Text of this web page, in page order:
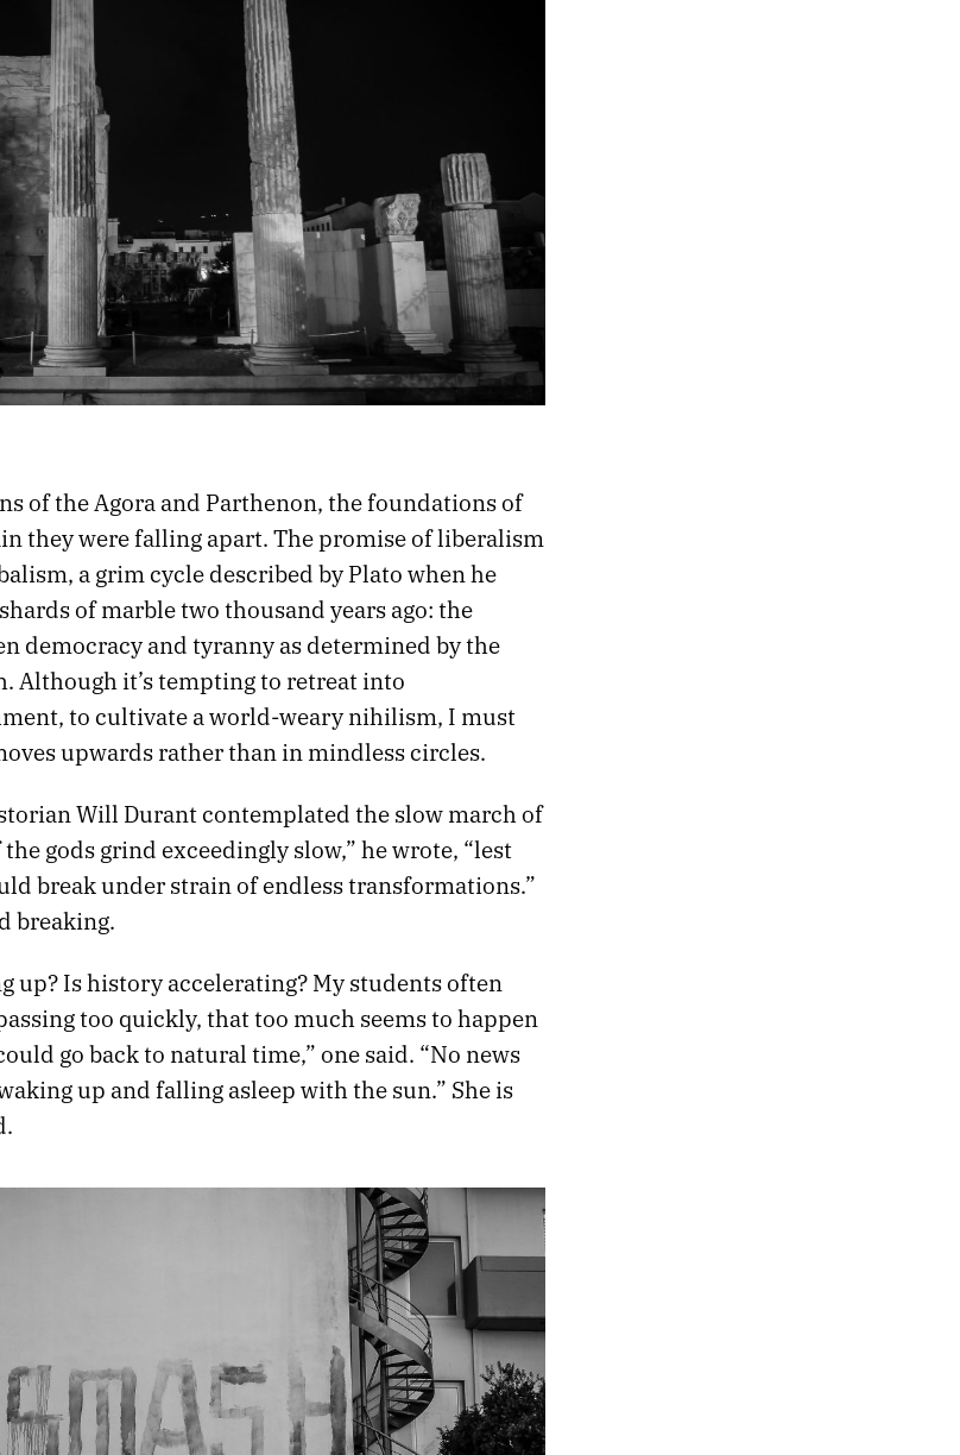
of the Agora and Parthenon, the foundations of
they were falling apart. The promise of liberalism
a grim cycle described by Plato when he
of marble two thousand years ago: the
democracy and tyranny as determined by the
Although it’s tempting to retreat into
to cultivate a world-weary nihilism, I must
upwards rather than in mindless circles.
Will Durant contemplated the slow march of
gods grind exceedingly slow,” he wrote, “lest
break under strain of endless transformations.”
breaking.
up? Is history accelerating? My students often
too quickly, that too much seems to happen
go back to natural time,” one said. “No news
up and falling asleep with the sun.” She is